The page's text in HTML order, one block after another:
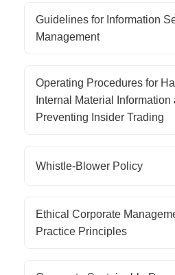
Guidelines for Information
Management
Operating Procedures for
Internal Material Information
Preventing Insider Trading
Whistle-Blower Policy
Ethical Corporate
Practice Principles